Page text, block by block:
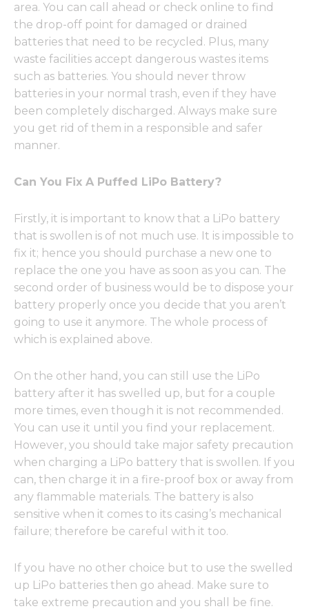
area. You can call ahead or check online to find
the drop-off point for damaged or drained
batteries that need to be recycled. Plus, many
waste facilities accept dangerous wastes items
such as batteries. You should never throw
batteries in your normal trash, even if they have
been completely discharged. Always make sure
you get rid of them in a responsible and safer
manner.
Can You Fix A Puffed LiPo Battery?
Firstly, it is important to know that a LiPo battery
that is swollen is of not much use. It is impossible to
fix it; hence you should purchase a new one to
replace the one you have as soon as you can. The
second order of business would be to dispose your
battery properly once you decide that you aren’t
going to use it anymore. The whole process of
which is explained above.
On the other hand, you can still use the LiPo
battery after it has swelled up, but for a couple
more times, even though it is not recommended.
You can use it until you find your replacement.
However, you should take major safety precaution
when charging a LiPo battery that is swollen. If you
can, then charge it in a fire-proof box or away from
any flammable materials. The battery is also
sensitive when it comes to its casing’s mechanical
failure; therefore be careful with it too.
If you have no other choice but to use the swelled
up LiPo batteries then go ahead. Make sure to
take extreme precaution and you shall be fine.